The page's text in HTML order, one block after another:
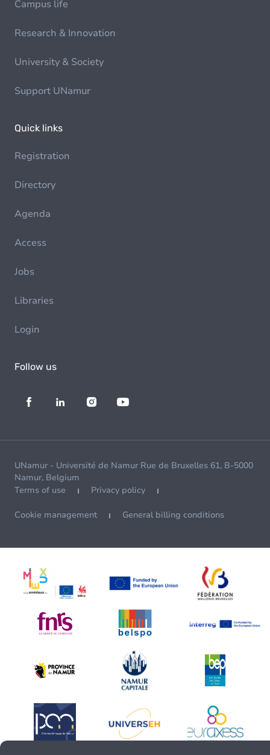
Campus life
Research & Innovation
University & Society
Support UNamur
Quick links
Registration
Directory
Agenda
Access
Jobs
Libraries
Login
Follow us
UNamur - Université de Namur Rue de Bruxelles 61, B-5000
Namur, Belgium
Terms of use
Privacy policy
Cookie management General billing conditions